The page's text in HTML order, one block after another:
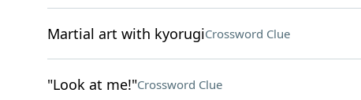
Martial art with kyorugiCrossword Clue
"Look at me!"Crossword Clue